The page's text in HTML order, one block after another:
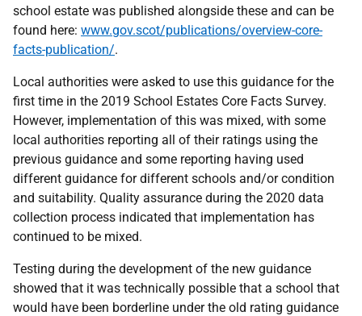
school estate was published alongside these and can be
found here: www.gov.scot/publications/overview-core-
facts-publication/.
Local authorities were asked to use this guidance for the
first time in the 2019 School Estates Core Facts Survey.
However, implementation of this was mixed, with some
local authorities reporting all of their ratings using the
previous guidance and some reporting having used
different guidance for different schools and/or condition
and suitability. Quality assurance during the 2020 data
collection process indicated that implementation has
continued to be mixed.
Testing during the development of the new guidance
showed that it was technically possible that a school that
would have been borderline under the old rating guidance